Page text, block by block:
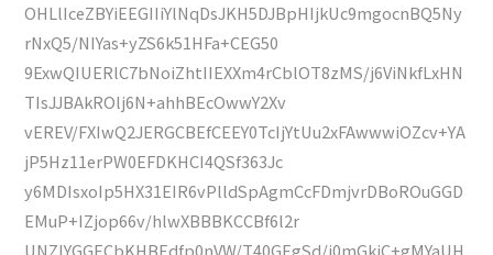
OHLlIceZBYiEEGIIiYlNqDsJKH5DJBpHIjkUc9mgocnBQ5Ny
rNxQ5/NIYas+yZS6k51HFa+CEG50
9ExwQIUERlC7bNoiZhtIIEXXm4rCblOT8zMS/j6ViNkfLxHN
TIsJJBAkROlj6N+ahhBEcOwwY2Xv
vEREV/FXIwQ2JERGCBEfCEEY0TcIjYtUu2xFAwwwiOZcv+YA
jP5Hz11erPW0EFDKHCI4QSf363Jc
y6MDIsxoIp5HX31EIR6vPlldSpAgmCcFDmjvrDBoROuGGD
EMuP+IZjop66v/hlwXBBBKCCBf6l2r
UNZIYGGECbKHBEdfp0nVW/T40GEgSd/j0mGkiC+gMYaUH